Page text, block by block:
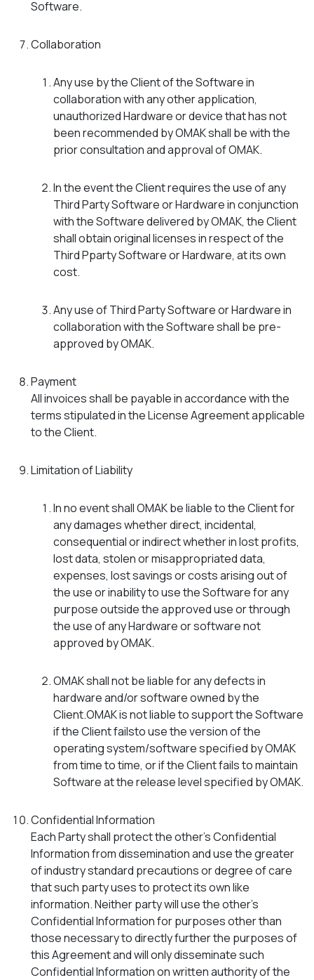
Software.
Collaboration
Any use by the Client of the Software in
collaboration with any other application,
unauthorized Hardware or device that has not
been recommended by OMAK shall be with the
prior consultation and approval of OMAK.
In the event the Client requires the use of any
Third Party Software or Hardware in conjunction
with the Software delivered by OMAK, the Client
shall obtain original licenses in respect of the
Third Pparty Software or Hardware, at its own
cost.
Any use of Third Party Software or Hardware in
collaboration with the Software shall be pre-
approved by OMAK.
Payment
All invoices shall be payable in accordance with the
terms stipulated in the License Agreement applicable
to the Client.
Limitation of Liability
In no event shall OMAK be liable to the Client for
any damages whether direct, incidental,
consequential or indirect whether in lost profits,
lost data, stolen or misappropriated data,
expenses, lost savings or costs arising out of
the use or inability to use the Software for any
purpose outside the approved use or through
the use of any Hardware or software not
approved by OMAK.
OMAK shall not be liable for any defects in
hardware and/or software owned by the
Client.OMAK is not liable to support the Software
if the Client failsto use the version of the
operating system/software specified by OMAK
from time to time, or if the Client fails to maintain
Software at the release level specified by OMAK.
Confidential Information
Each Party shall protect the other’s Confidential
Information from dissemination and use the greater
of industry standard precautions or degree of care
that such party uses to protect its own like
information. Neither party will use the other’s
Confidential Information for purposes other than
those necessary to directly further the purposes of
this Agreement and will only disseminate such
Confidential Information on written authority of the